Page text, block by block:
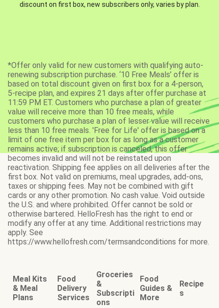
discount on first box, new subscribers only, varies by plan.
*Offer only valid for new customers with qualifying auto-
renewing subscription purchase. ‘10 Free Meals’ offer is
based on total discount given on first box for a 4-person,
5-recipe plan, and expires 21 days after offer purchase at
11:59 PM ET. Customers who purchase a plan of greater
value will receive more than 10 free meals, while
customers who purchase a plan of lesser value will receive
less than 10 free meals. 'Free for Life' offer is based on a
limit of one free item per box for as long as a customer
remains active; if subscription is canceled, this offer
becomes invalid and will not be reinstated upon
reactivation. Shipping fee applies on all deliveries after the
first box. Not valid on premiums, meal upgrades, add-ons,
taxes or shipping fees. May not be combined with gift
cards or any other promotion. No cash value. Void outside
the U.S. and where prohibited. Offer cannot be sold or
otherwise bartered. HelloFresh has the right to end or
modify any offer at any time. Additional restrictions may
apply. See
https://www.hellofresh.com/termsandconditions for more.
Meal Kits
& Meal
Plans
Food
Delivery
Services
Groceries
&
Subscripti
ons
Food
Guides &
More
Recipe
s